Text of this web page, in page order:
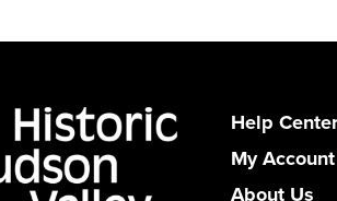
Help Center
My Account
About Us